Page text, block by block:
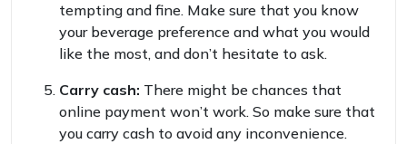
tempting and fine. Make sure that you know
your beverage preference and what you would
like the most, and don’t hesitate to ask.
Carry cash: There might be chances that
online payment won’t work. So make sure that
you carry cash to avoid any inconvenience.